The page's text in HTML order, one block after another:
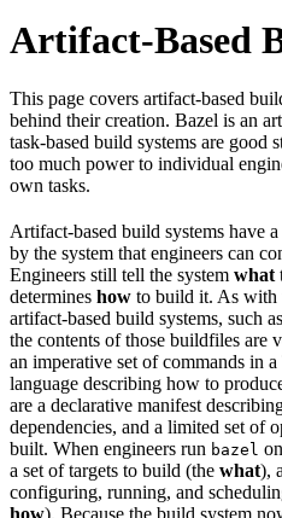
Artifact-Based
This page covers artifact-based
behind their creation. Bazel is an
task-based build systems are good
too much power to individual
own tasks.
Artifact-based build systems have
by the system that engineers can
Engineers still tell the system what
determines how to build it. As with
artifact-based build systems, such
the contents of those buildfiles are
an imperative set of commands in
language describing how to
are a declarative manifest
dependencies, and a limited set of
built. When engineers run bazel
a set of targets to build (the what),
configuring, running, and